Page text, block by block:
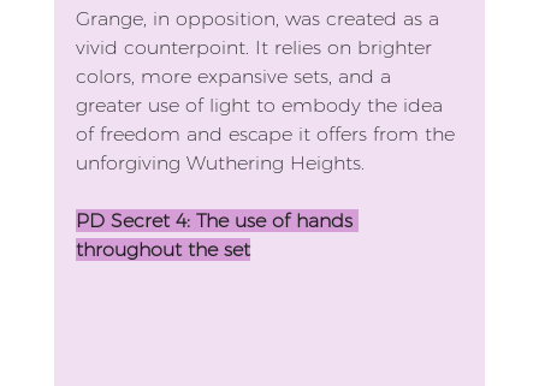
Grange, in opposition, was created as a
vivid counterpoint. It relies on brighter
colors, more expansive sets, and a
greater use of light to embody the idea
of freedom and escape it offers from the
unforgiving Wuthering Heights.
PD Secret 4: The use of hands
throughout the set